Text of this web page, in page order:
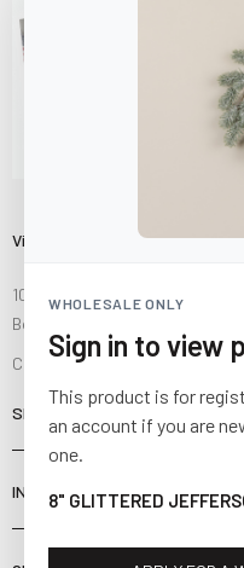
WHOLESALE ONLY
Sign in to view
This product is for
an account if you are
one.
8" GLITTERED
Visit Us
10841 Fisher Road NW
Bolivar, Ohio 44612
Call us at(877) 874-3750
SHOP
INFORMATION